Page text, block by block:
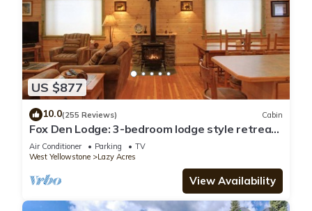
US $877
10.0(255 Reviews) Cabin
Fox Den Lodge: 3-bedroom lodge style retreat,
just 7 minutes from Yellowstone. SAUNA
Air Conditioner Parking
TV
West Yellowstone
Lazy Acres
View Availability